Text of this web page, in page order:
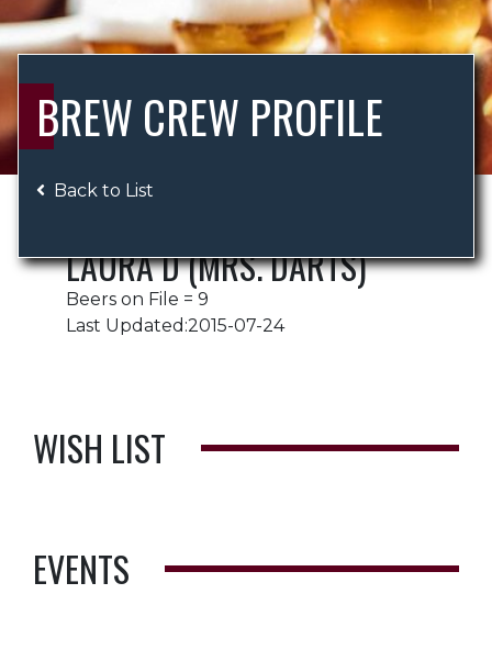
BREW CREW
ABOUT US
BREW CREW PROFILE
Back to List
LAURA D (MRS. DARTS)
Beers on File = 9
Last Updated:2015-07-24
WISH LIST
EVENTS